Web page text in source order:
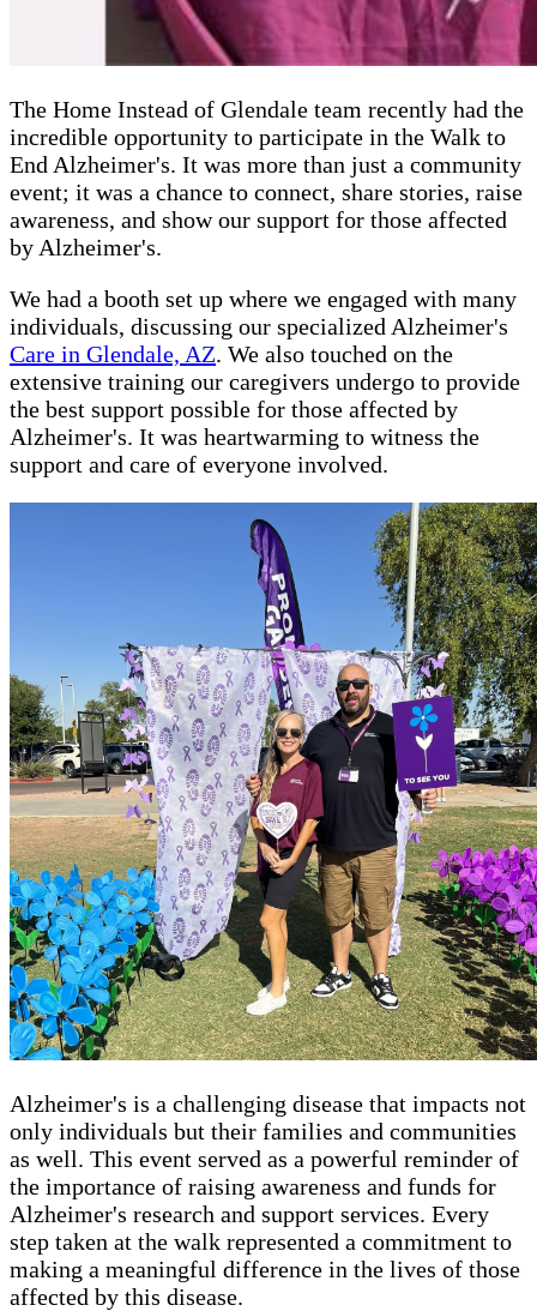
The Home Instead of Glendale team recently had the
incredible opportunity to participate in the Walk to
End Alzheimer's. It was more than just a community
event; it was a chance to connect, share stories, raise
awareness, and show our support for those affected
by Alzheimer's.
We had a booth set up where we engaged with many
individuals, discussing our specialized Alzheimer's
Care in Glendale, AZ. We also touched on the
extensive training our caregivers undergo to provide
the best support possible for those affected by
Alzheimer's. It was heartwarming to witness the
support and care of everyone involved.
Alzheimer's is a challenging disease that impacts not
only individuals but their families and communities
as well. This event served as a powerful reminder of
the importance of raising awareness and funds for
Alzheimer's research and support services. Every
step taken at the walk represented a commitment to
making a meaningful difference in the lives of those
affected by this disease.